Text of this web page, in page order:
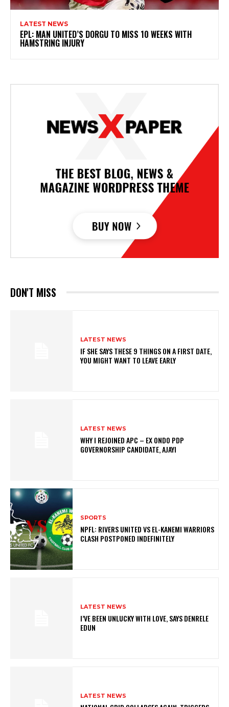
LATEST NEWS
EPL: MAN UNITED’S DORGU TO MISS 10 WEEKS WITH
HAMSTRING INJURY
DON'T MISS
LATEST NEWS
IF SHE SAYS THESE 9 THINGS ON A FIRST DATE,
YOU MIGHT WANT TO LEAVE EARLY
LATEST NEWS
WHY I REJOINED APC – EX ONDO PDP
GOVERNORSHIP CANDIDATE, AJAYI
SPORTS
NPFL: RIVERS UNITED VS EL-KANEMI WARRIORS
CLASH POSTPONED INDEFINITELY
LATEST NEWS
I’VE BEEN UNLUCKY WITH LOVE, SAYS DENRELE
EDUN
LATEST NEWS